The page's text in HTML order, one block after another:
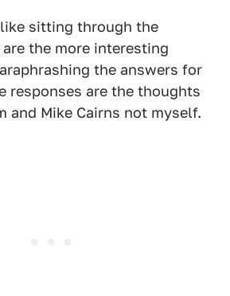
sitting through the
the more interesting
the answers for
responses are the thoughts
and Mike Cairns not myself.